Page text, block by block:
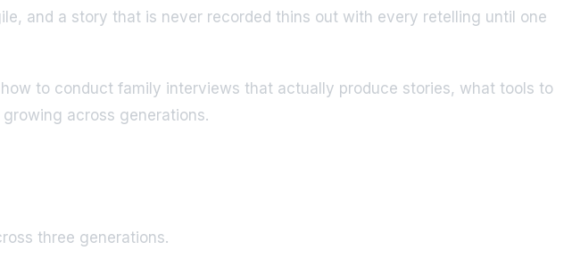
and a story that is never recorded thins out with every retelling until one
to conduct family interviews that actually produce stories, what tools to
across generations.
three generations.